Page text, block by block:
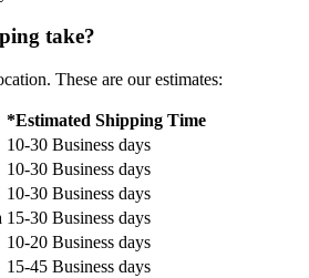
take?
These are our estimates:
*Estimated Shipping Time
10-30 Business days
10-30 Business days
10-30 Business days
15-30 Business days
10-20 Business days
15-45 Business days